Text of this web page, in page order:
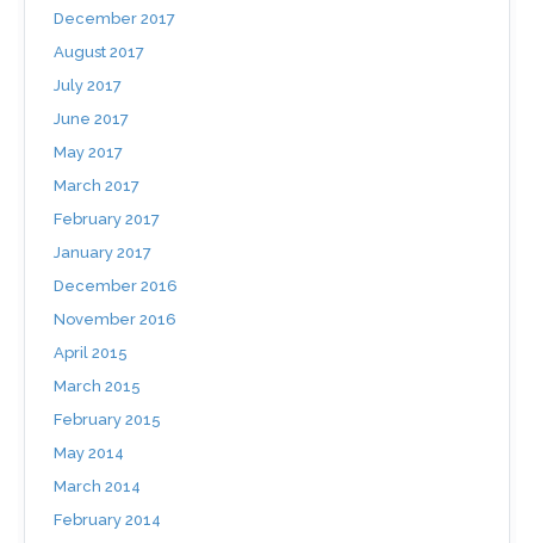
December 2017
August 2017
July 2017
June 2017
May 2017
March 2017
February 2017
January 2017
December 2016
November 2016
April 2015
March 2015
February 2015
May 2014
March 2014
February 2014